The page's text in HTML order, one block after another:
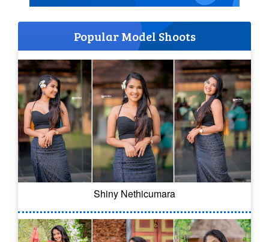
Popular Model Shoots
Shiny Nethicumara